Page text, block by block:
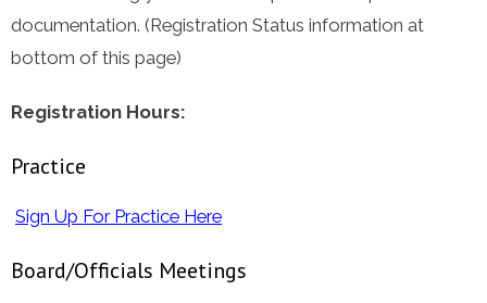
documentation. (Registration Status information at
bottom of this page)
Registration Hours:
Practice
Sign Up For Practice Here
Board/Officials Meetings